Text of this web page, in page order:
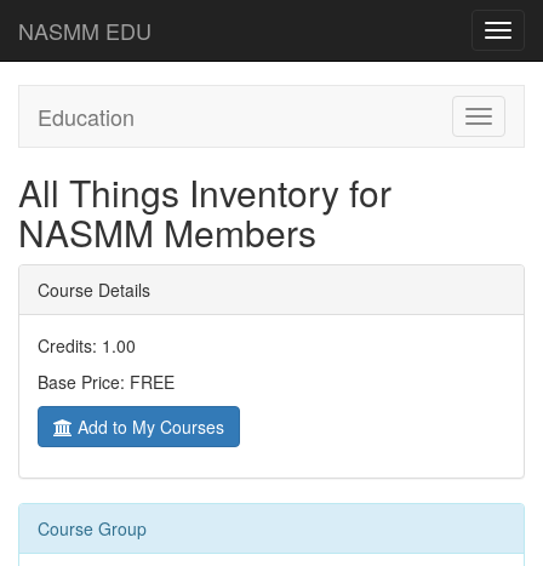
NASMM EDU
Toggle
Education
All Things Inventory for
NASMM Members
Course Details
Credits: 1.00
Base Price: FREE
Add to My Courses
Course Group